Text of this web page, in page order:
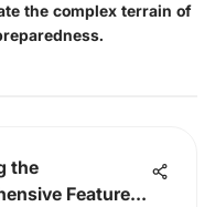
the complex terrain of
the
Features